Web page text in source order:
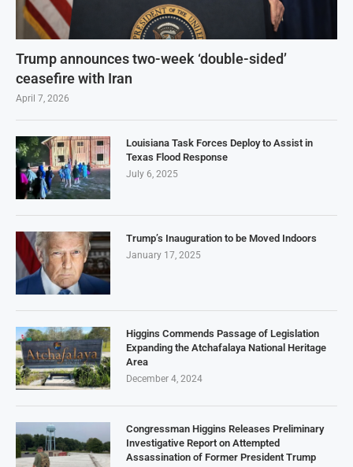
Trump announces two-week ‘double-sided’
ceasefire with Iran
April 7, 2026
Louisiana Task Forces Deploy to Assist in
Texas Flood Response
July 6, 2025
Trump’s Inauguration to be Moved Indoors
January 17, 2025
Higgins Commends Passage of Legislation
Expanding the Atchafalaya National Heritage
Area
December 4, 2024
Congressman Higgins Releases Preliminary
Investigative Report on Attempted
Assassination of Former President Trump